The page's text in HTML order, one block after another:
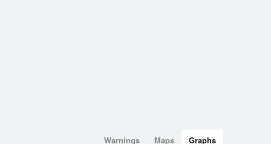
Warnings Maps Graphs